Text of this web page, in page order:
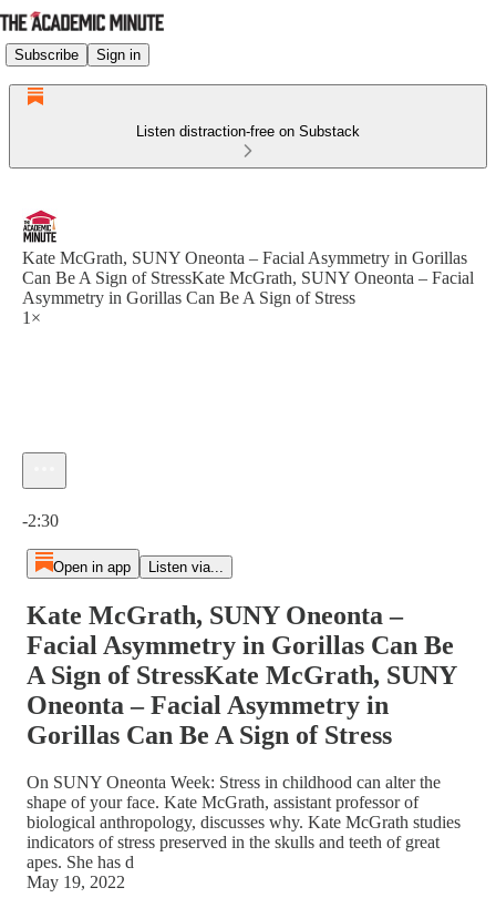
Subscribe Sign in
Listen distraction-free on Substack
Kate McGrath, SUNY Oneonta – Facial Asymmetry in Gorillas
Can Be A Sign of StressKate McGrath, SUNY Oneonta – Facial
Asymmetry in Gorillas Can Be A Sign of Stress
1×
-2:30
Open in app Listen via...
Kate McGrath, SUNY Oneonta –
Facial Asymmetry in Gorillas Can Be
A Sign of StressKate McGrath, SUNY
Oneonta – Facial Asymmetry in
Gorillas Can Be A Sign of Stress
On SUNY Oneonta Week: Stress in childhood can alter the
shape of your face. Kate McGrath, assistant professor of
biological anthropology, discusses why. Kate McGrath studies
indicators of stress preserved in the skulls and teeth of great
apes. She has d
May 19, 2022